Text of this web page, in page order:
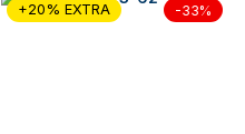
+20% EXTRA -33%